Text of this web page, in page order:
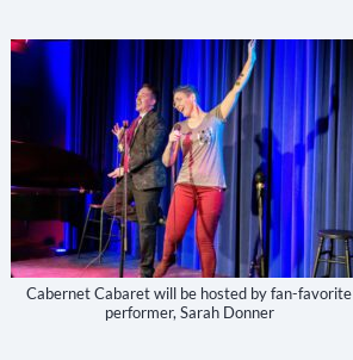
Cabernet Cabaret will be hosted by fan-favorite
performer, Sarah Donner